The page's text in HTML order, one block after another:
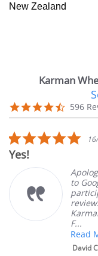
New Zealand
Karman
carousel
4.7
star
596
5.0
star
Yes!
to
F...
Read
David